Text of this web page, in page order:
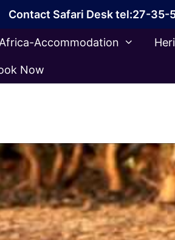
Contact Safari Desk tel:27-35-
Accommodation
Now